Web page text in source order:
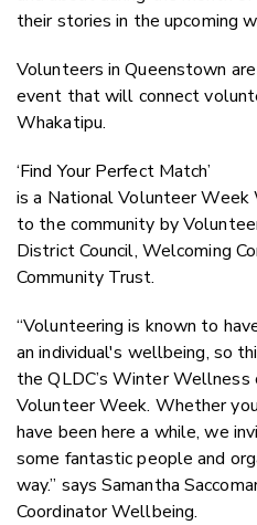
their stories in the upcoming
Volunteers in Queenstown
event that will connect
Whakatipu.
‘Find Your Perfect Match’
is a National Volunteer
to the community by
District Council, Welcoming
Community Trust.
“Volunteering is known to
an individual's wellbeing, so
the QLDC’s Winter Wellness
Volunteer Week. Whether
have been here a while, we
some fantastic people and
way.” says Samantha
Coordinator Wellbeing.